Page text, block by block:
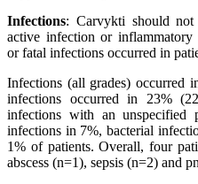
Infections: Carvykti should not
active infection or inflammatory
or fatal infections occurred in
Infections (all grades) occurred
infections occurred in 23%
infections with an unspecified
infections in 7%, bacterial
1% of patients. Overall, four
abscess (n=1), sepsis (n=2) and